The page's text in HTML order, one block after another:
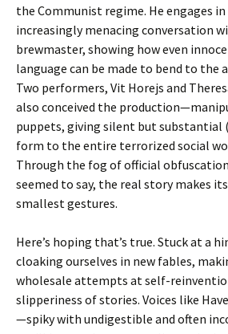
the Communist regime. He engages
increasingly menacing conversation
brewmaster, showing how even
language can be made to bend to the
Two performers, Vit Horejs and
also conceived the
puppets, giving silent but substantial
form to the entire terrorized social
Through the fog of official
seemed to say, the real story makes
smallest gestures.
Here’s hoping that’s true. Stuck at a
cloaking ourselves in new fables,
wholesale attempts at self-
slipperiness of stories. Voices like
—spiky with undigestible and often